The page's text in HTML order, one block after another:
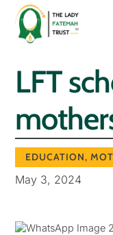
LFT
EDUCATION,
May 3, 2024